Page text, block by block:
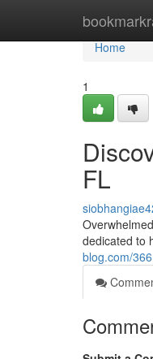
Home
Home
1
FL
dedicated to
blog.com/